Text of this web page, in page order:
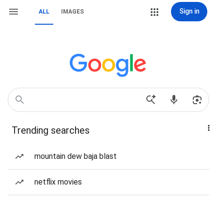
ALL IMAGES Sign in
Trending searches
mountain dew baja blast
netflix movies